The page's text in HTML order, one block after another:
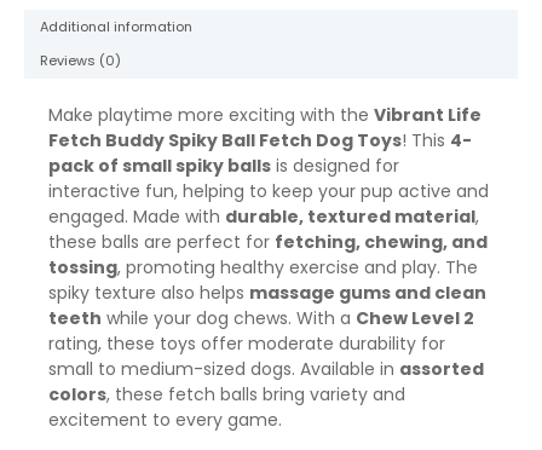
Vary,
Chew
2
quantity
Additional information
Reviews (0)
Make playtime more exciting with the Vibrant Life
Fetch Buddy Spiky Ball Fetch Dog Toys! This 4-
pack of small spiky balls is designed for
interactive fun, helping to keep your pup active and
engaged. Made with durable, textured material,
these balls are perfect for fetching, chewing, and
tossing, promoting healthy exercise and play. The
spiky texture also helps massage gums and clean
teeth while your dog chews. With a Chew Level 2
rating, these toys offer moderate durability for
small to medium-sized dogs. Available in assorted
colors, these fetch balls bring variety and
excitement to every game.